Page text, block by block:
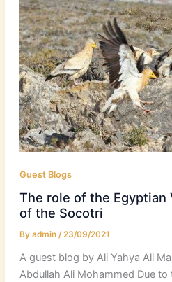
Guest Blogs
The role of the
of the Socotri
By admin /23/09/2021
A guest blog by Ali Yahya Ali
Abdullah Ali Mohammed Due